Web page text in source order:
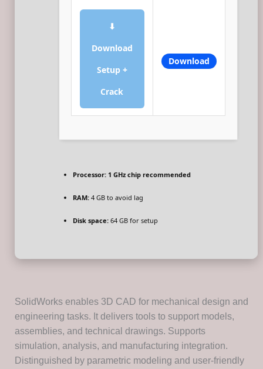
⬇
Download
Setup +
Crack
Download
Processor:1 GHz chip recommended
RAM:4 GB to avoid lag
Disk space:64 GB for setup
SolidWorks enables 3D CAD for mechanical design and
engineering tasks. It delivers tools to support models,
assemblies, and technical drawings. Supports
simulation, analysis, and manufacturing integration.
Distinguished by parametric modeling and user-friendly